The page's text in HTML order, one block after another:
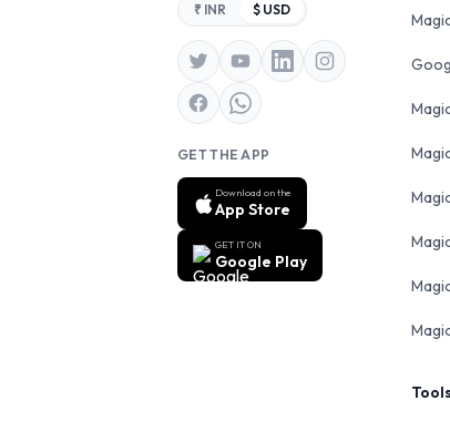
₹ INR $ USD
GET THE APP
Download on the
App Store
GET IT ON
Google Play
Tools